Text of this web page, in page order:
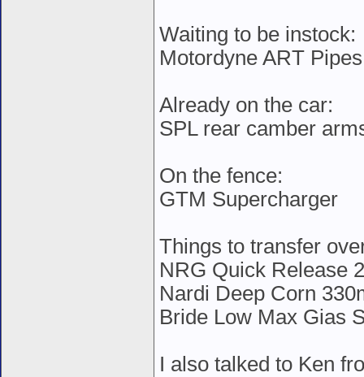
Waiting to be instock:
Motordyne ART Pipes
Already on the car:
SPL rear camber
On the fence:
GTM Supercharger
Things to transfer
NRG Quick Release
Nardi Deep Corn
Bride Low Max Gias
I also talked to Ken